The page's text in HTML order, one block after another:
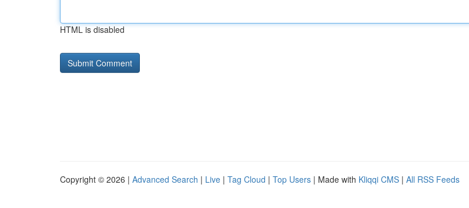
HTML is disabled
Copyright © 2026 | Advanced Search | Live | Tag Cloud | Top Users | Made with Kliqqi CMS | All RSS Feeds